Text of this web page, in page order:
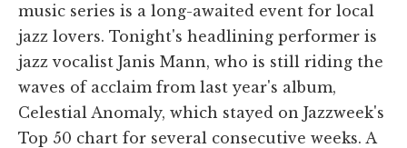
music series is a long-awaited event for local
jazz lovers. Tonight's headlining performer is
jazz vocalist Janis Mann, who is still riding the
waves of acclaim from last year's album,
Celestial Anomaly, which stayed on Jazzweek's
Top 50 chart for several consecutive weeks. A